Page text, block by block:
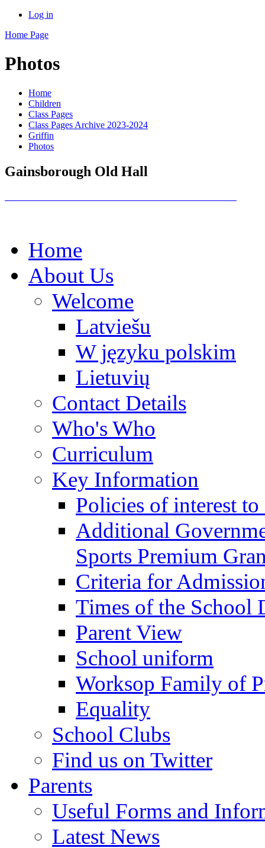
Log in
Home Page
Photos
Home
Children
Class Pages
Class Pages Archive 2023-2024
Griffin
Photos
Gainsborough Old Hall
Home
About Us
Welcome
Latviešu
W języku polskim
Lietuvių
Contact Details
Who's Who
Curriculum
Key Information
Policies of interest to
Additional
Sports Premium
Criteria for
Times of the School
Parent View
School uniform
Worksop Family of
Equality
School Clubs
Find us on Twitter
Parents
Useful Forms and
Latest News